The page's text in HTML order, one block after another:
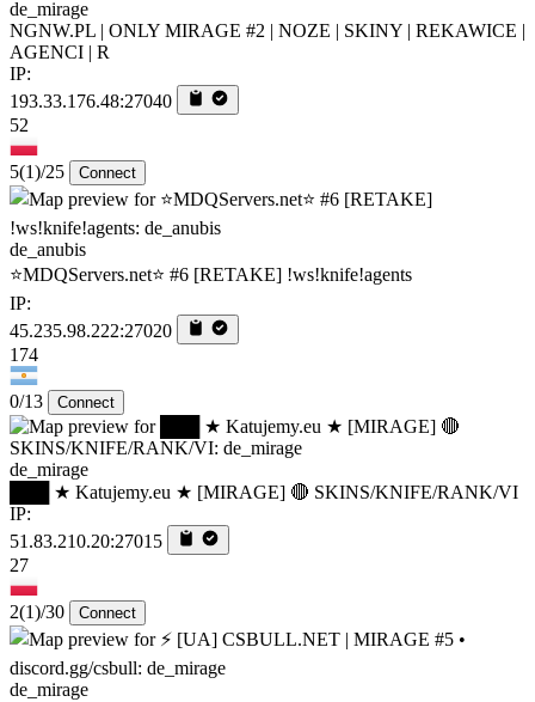
de_mirage
NGNW.PL | ONLY MIRAGE #2 | NOZE | SKINY | REKAWICE |
AGENCI | R
IP:
193.33.176.48:27040
52
5(1)/25 Connect
de_anubis
⭐MDQServers.net⭐ #6 [RETAKE] !ws!knife!agents
IP:
45.235.98.222:27020
174
0/13 Connect
de_mirage
███ ★ Katujemy.eu ★ [MIRAGE] 🔴 SKINS/KNIFE/RANK/VI
IP:
51.83.210.20:27015
27
2(1)/30 Connect
de_mirage